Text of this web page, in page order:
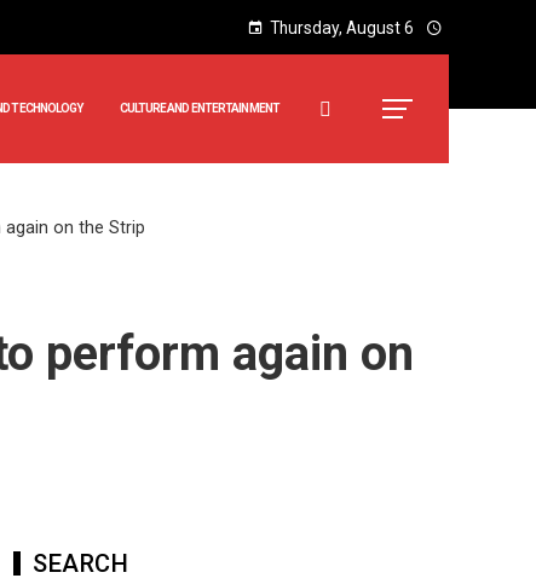
Thursday, August 6
TECHNOLOGY CULTURE AND ENTERTAINMENT
on the Strip
perform again on
SEARCH